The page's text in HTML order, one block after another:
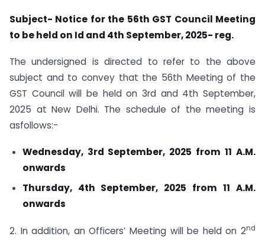
Subject- Notice for the 56th GST Council Meeting
to be held on Id and 4th September, 2025- reg.
The undersigned is directed to refer to the above
subject and to convey that the 56th Meeting of the
GST Council will be held on 3rd and 4th September,
2025 at New Delhi. The schedule of the meeting is
asfollows:-
Wednesday, 3rd September, 2025 from 11 A.M.
onwards
Thursday, 4th September, 2025 from 11 A.M.
onwards
2. In addition, an Officers’ Meeting will be held on 2nd